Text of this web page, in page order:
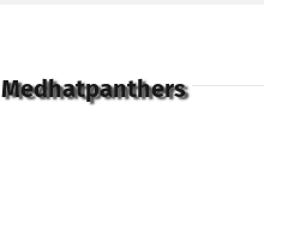
Medhatpanthers